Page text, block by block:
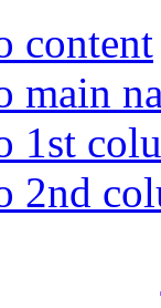
content
main
1st
2nd